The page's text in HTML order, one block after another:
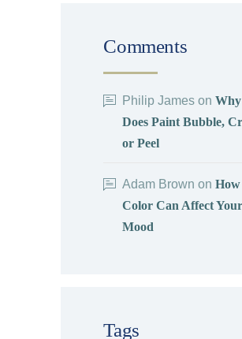
Comments
Philip James onWhy
Does Paint Bubble,
or Peel
Adam Brown onHow
Color Can Affect Your
Mood
Tags